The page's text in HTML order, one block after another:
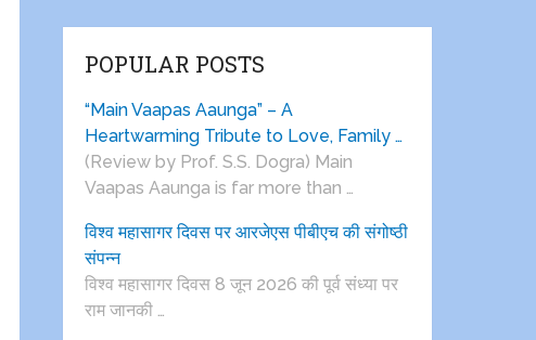
POPULAR POSTS
“Main Vaapas Aaunga” – A
Heartwarming Tribute to Love, Family …
(Review by Prof. S.S. Dogra) Main
Vaapas Aaunga is far more than …
विश्व महासागर दिवस पर आरजेएस पीबीएच की संगोष्ठी
संपन्न
विश्व महासागर दिवस 8 जून 2026 की पूर्व संध्या पर
राम जानकी …